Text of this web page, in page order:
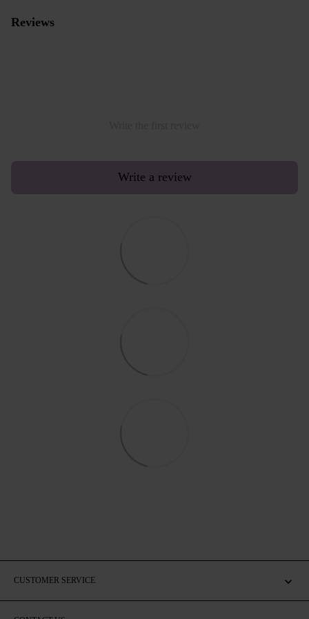
Reviews
Write a review
CUSTOMER SERVICE